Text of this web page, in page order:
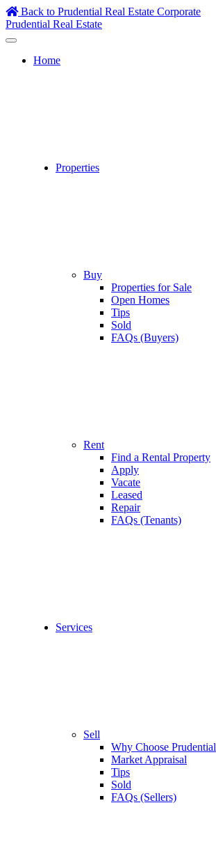
Skip
to
content
Back to Prudential Real Estate Corporate
Prudential Real Estate
Home
Properties
Buy
Properties for Sale
Open Homes
Tips
Sold
FAQs (Buyers)
Rent
Find a Rental Property
Apply
Vacate
Leased
Repair
FAQs (Tenants)
Services
Sell
Why Choose Prudential
Market Appraisal
Tips
Sold
FAQs (Sellers)